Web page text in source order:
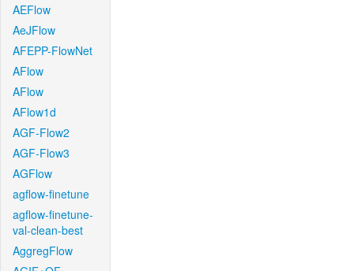
AEFlow
AeJFlow
AFEPP-FlowNet
AFlow
AFlow
AFlow1d
AGF-Flow2
AGF-Flow3
AGFlow
agflow-finetune
agflow-finetune-
val-clean-best
AggregFlow